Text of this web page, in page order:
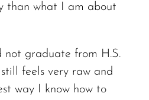
than what I am about
not graduate from H.S.
feels very raw and
way I know how to